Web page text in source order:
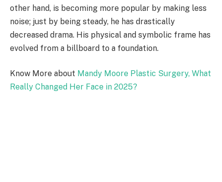
other hand, is becoming more popular by making less
noise; just by being steady, he has drastically
decreased drama. His physical and symbolic frame has
evolved from a billboard to a foundation.
Know More about Mandy Moore Plastic Surgery, What
Really Changed Her Face in 2025?